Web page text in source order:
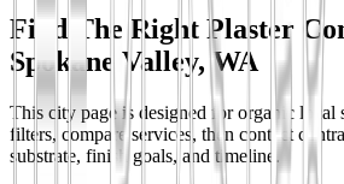
Find The Right Plaster
Spokane Valley, WA
This city page is designed for organic local
filters, compare services, then contact
substrate, finish goals, and timeline.